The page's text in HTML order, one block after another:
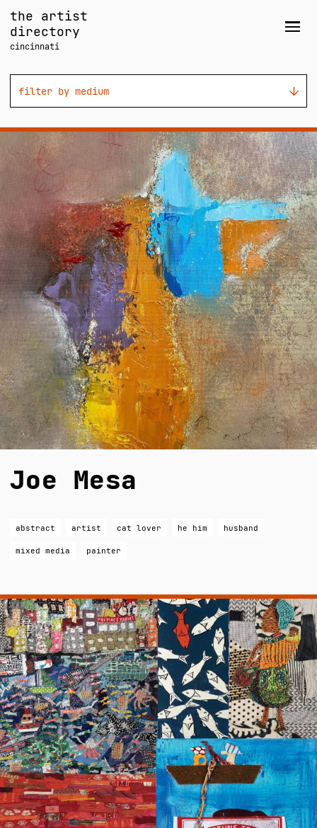
content
the artist
directory
cincinnati
filter by medium
Joe Mesa
abstract artist cat lover he him husband
mixed media painter